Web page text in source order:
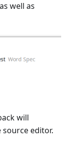
well as
will
editor.